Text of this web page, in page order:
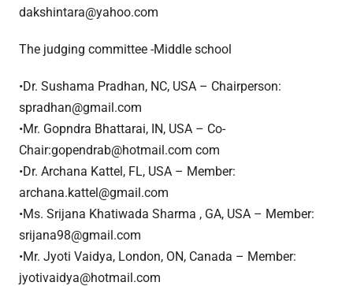
dakshintara@yahoo.com
The judging committee -Middle school
•Dr. Sushama Pradhan, NC, USA – Chairperson:
spradhan@gmail.com
•Mr. Gopndra Bhattarai, IN, USA – Co-
Chair:gopendrab@hotmail.com com
•Dr. Archana Kattel, FL, USA – Member:
archana.kattel@gmail.com
•Ms. Srijana Khatiwada Sharma , GA, USA – Member:
srijana98@gmail.com
•Mr. Jyoti Vaidya, London, ON, Canada – Member:
jyotivaidya@hotmail.com